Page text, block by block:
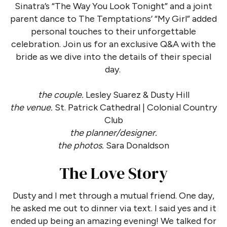
Sinatra’s “The Way You Look Tonight” and a joint
parent dance to The Temptations’ “My Girl” added
personal touches to their unforgettable
celebration. Join us for an exclusive Q&A with the
bride as we dive into the details of their special
day.
the couple. Lesley Suarez & Dusty Hill
the venue. St. Patrick Cathedral | Colonial Country
Club
the planner/designer.
the photos. Sara Donaldson
The Love Story
Dusty and I met through a mutual friend. One day,
he asked me out to dinner via text. I said yes and it
ended up being an amazing evening! We talked for